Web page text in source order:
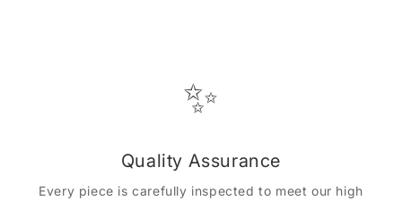
✨
Quality Assurance
Every piece is carefully inspected to meet our high